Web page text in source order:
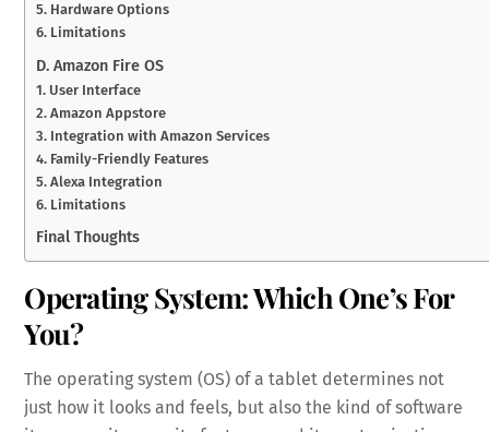
5. Hardware Options
6. Limitations
D. Amazon Fire OS
1. User Interface
2. Amazon Appstore
3. Integration with Amazon Services
4. Family-Friendly Features
5. Alexa Integration
6. Limitations
Final Thoughts
Operating System: Which One’s For
You?
The operating system (OS) of a tablet determines not
just how it looks and feels, but also the kind of software